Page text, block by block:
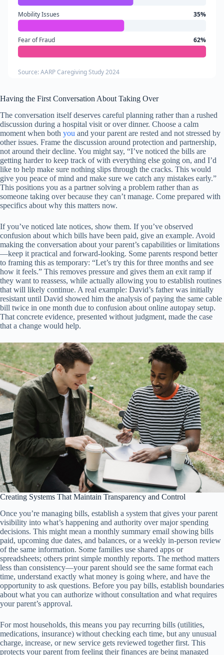
Mobility Issues 35%
Fear of Fraud 62%
Source: AARP Caregiving Study 2024
Having the First Conversation About Taking Over
The conversation itself deserves careful planning rather than a rushed
discussion during a hospital visit or over dinner. Choose a calm
moment when both you and your parent are rested and not stressed by
other issues. Frame the discussion around protection and partnership,
not around their decline. You might say, “I’ve noticed the bills are
getting harder to keep track of with everything else going on, and I’d
like to help make sure nothing slips through the cracks. This would
give you peace of mind and make sure we catch any mistakes early.”
This positions you as a partner solving a problem rather than as
someone taking over because they can’t manage. Come prepared with
specifics about why this matters now.
If you’ve noticed late notices, show them. If you’ve observed
confusion about which bills have been paid, give an example. Avoid
making the conversation about your parent’s capabilities or limitations
—keep it practical and forward-looking. Some parents respond better
to framing this as temporary: “Let’s try this for three months and see
how it feels.” This removes pressure and gives them an exit ramp if
they want to reassess, while actually allowing you to establish routines
that will likely continue. A real example: David’s father was initially
resistant until David showed him the analysis of paying the same cable
bill twice in one month due to confusion about online autopay setup.
That concrete evidence, presented without judgment, made the case
that a change would help.
Creating Systems That Maintain Transparency and Control
Once you’re managing bills, establish a system that gives your parent
visibility into what’s happening and authority over major spending
decisions. This might mean a monthly summary email showing bills
paid, upcoming due dates, and balances, or a weekly in-person review
of the same information. Some families use shared apps or
spreadsheets; others print simple monthly reports. The method matters
less than consistency—your parent should see the same format each
time, understand exactly what money is going where, and have the
opportunity to ask questions. Before you pay bills, establish boundaries
about what you can authorize without consultation and what requires
your parent’s approval.
For most households, this means you pay recurring bills (utilities,
medications, insurance) without checking each time, but any unusual
charge, increase, or new service gets reviewed together first. This
protects your parent from feeling their finances are being managed